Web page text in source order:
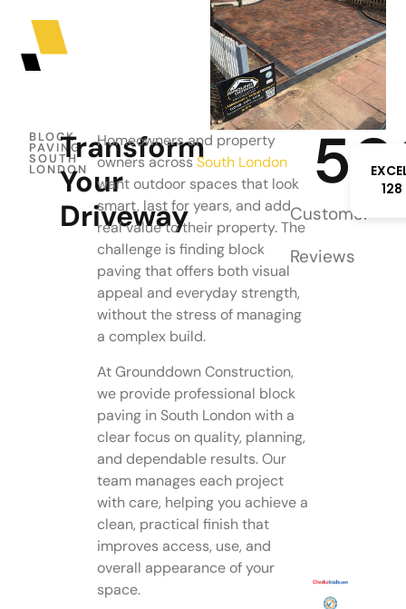
BLOCK
PAVING
SOUTH
LONDON
Transform
Your
Driveway
Homeowners and property
owners acrossSouth London
want outdoor spaces that look
smart, last for years, and add
real value to their property. The
challenge is finding block
paving that offers both visual
appeal and everyday strength,
without the stress of managing
a complex build.
At Grounddown Construction,
we provide professional block
paving in South London with a
clear focus on quality, planning,
and dependable results. Our
team manages each project
with care, helping you achieve a
clean, practical finish that
improves access, use, and
overall appearance of your
space.
Customer
Reviews